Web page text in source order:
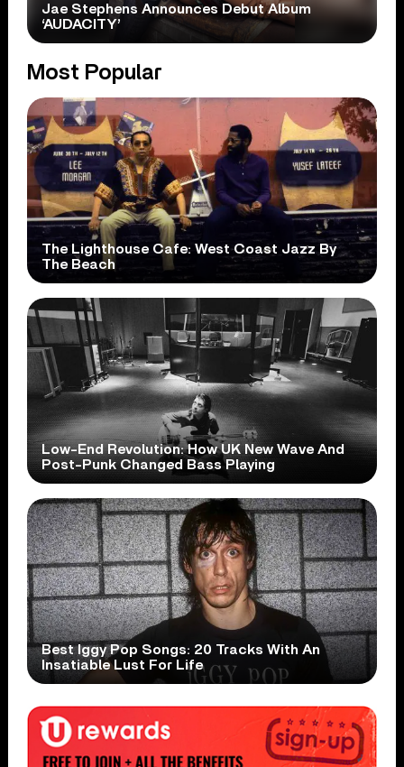
Jae Stephens Announces Debut Album
‘AUDACITY’
Most Popular
The Lighthouse Cafe: West Coast Jazz By
The Beach
Low-End Revolution: How UK New Wave And
Post-Punk Changed Bass Playing
Best Iggy Pop Songs: 20 Tracks With An
Insatiable Lust For Life